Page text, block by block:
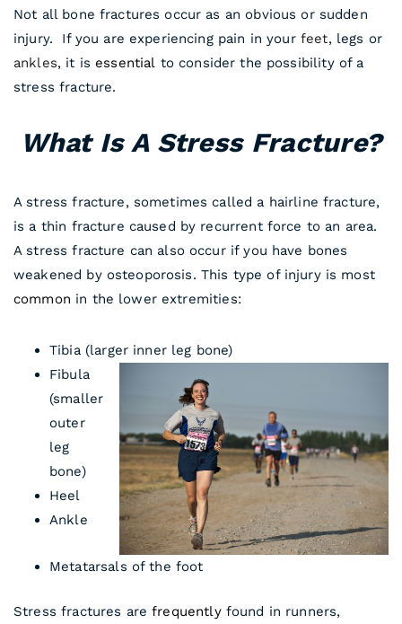
Not all bone fractures occur as an obvious or sudden
injury. If you are experiencing pain in your feet, legs or
ankles, it isessential to consider the possibility of a
stress fracture.
What Is A Stress Fracture?
A stress fracture, sometimes called a hairline fracture,
is a thin fracture caused by recurrent force to an area.
A stress fracture can also occur if you have bones
weakened by osteoporosis. This type of injury is most
common in the lower extremities:
Tibia (larger inner leg bone)
Fibula
(smaller
outer
leg
bone)
Heel
Ankle
Metatarsals of the foot
Stress fractures arefrequently found in runners,